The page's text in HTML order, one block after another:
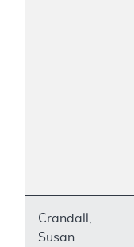
Crandall,
Susan